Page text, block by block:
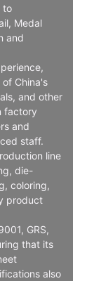
to
Medal
and
China's
and other
factory
and
staff.
line
die-
coloring,
product
GRS,
that its
also